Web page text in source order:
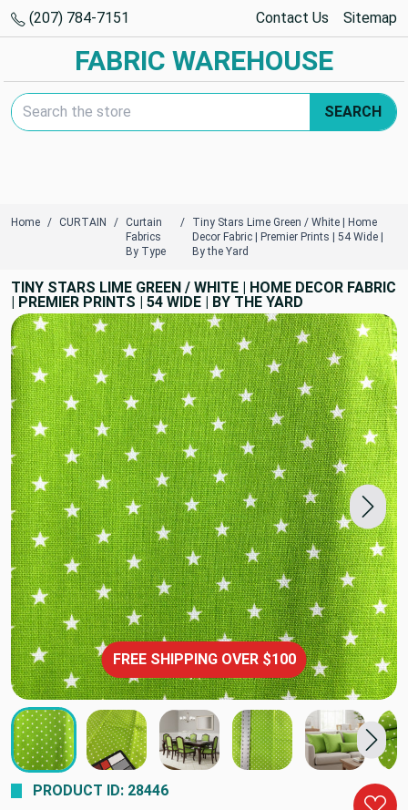
(207) 784-7151 Contact Us Sitemap
FABRIC WAREHOUSE
Search Keyword:
SEARCH
Home CURTAIN
Curtain
Fabrics
By Type
Tiny Stars Lime Green / White | Home
Decor Fabric | Premier Prints | 54 Wide |
By the Yard
TINY STARS LIME GREEN / WHITE | HOME DECOR FABRIC
| PREMIER PRINTS | 54 WIDE | BY THE YARD
FREE SHIPPING OVER $100
PRODUCT ID: 28446